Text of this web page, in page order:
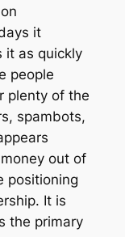
it
it as quickly
people
plenty of the
spambots,
out of
positioning
It is
the primary